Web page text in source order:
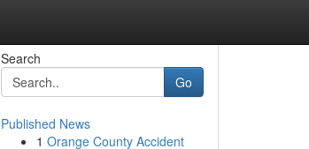
Search
Go
Published News
1 Orange County Accident